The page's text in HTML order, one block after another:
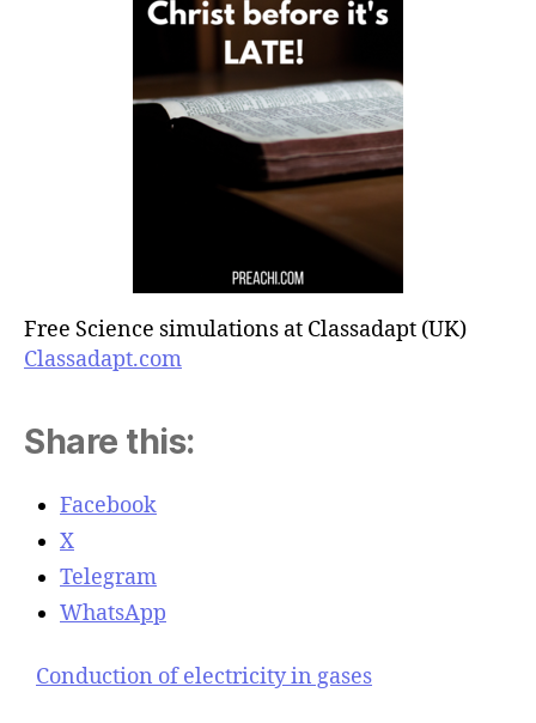
Free Science simulations at Classadapt (UK)
Classadapt.com
Share this:
Facebook
X
Telegram
WhatsApp
Conduction of electricity in gases